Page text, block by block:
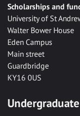
Scholarships and
University of St
Walter Bower House
Eden Campus
Main street
Guardbridge
KY16 0US